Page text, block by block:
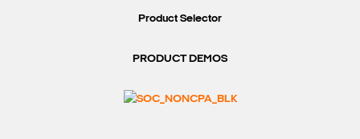
Product Selector
PRODUCT DEMOS